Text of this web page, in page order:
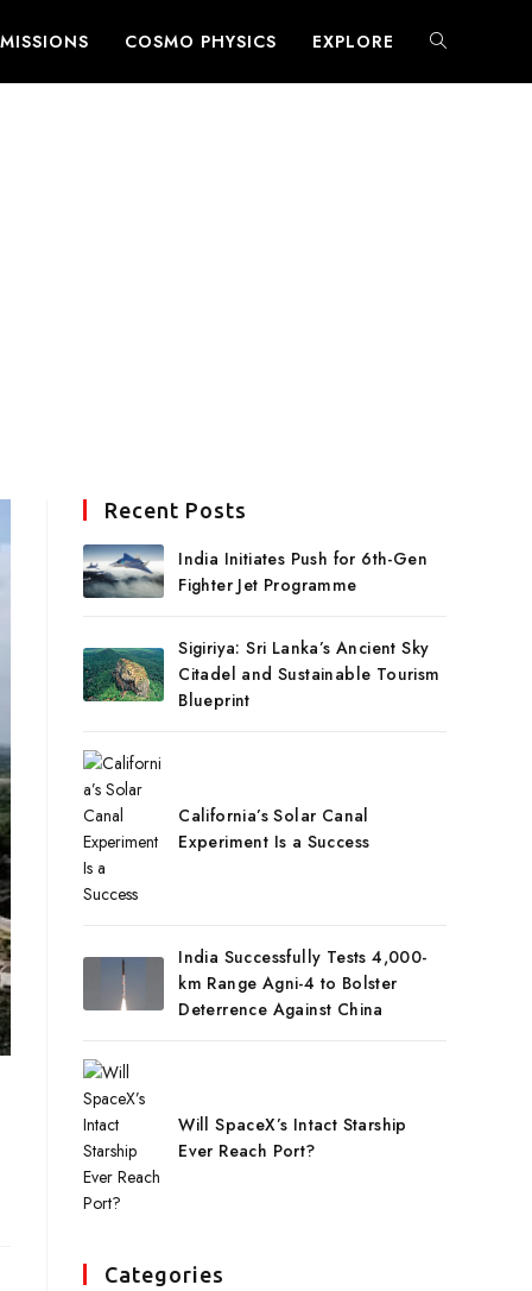
COSMO PHYSICS EXPLORE TOGGLE
Recent Posts
India Initiates Push for 6th-Gen
Fighter Jet Programme
Sigiriya: Sri Lanka’s Ancient Sky
Citadel and Sustainable Tourism
Blueprint
California’s Solar Canal
Experiment Is a Success
India Successfully Tests 4,000-
km Range Agni-4 to Bolster
Deterrence Against China
Will SpaceX’s Intact Starship
Ever Reach Port?
Categories